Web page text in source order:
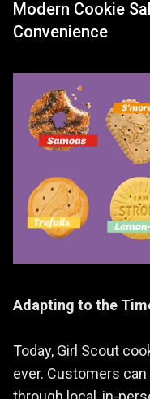
Modern Cookie
Convenience
Adapting to the
Today, Girl Scout
ever. Customers